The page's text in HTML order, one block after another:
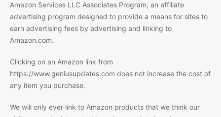
Amazon Services LLC Associates Program, an affiliate
advertising program designed to provide a means for sites to
earn advertising fees by advertising and linking to
Amazon.com.
Clicking on an Amazon link from
https://www.geniusupdates.com does not increase the cost of
any item you purchase.
We will only ever link to Amazon products that we think our